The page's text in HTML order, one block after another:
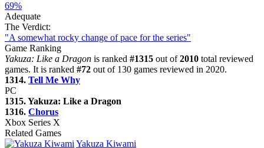
69%
Adequate
The Verdict:
"A somewhat rocky change of pace for the series"
Game Ranking
Yakuza: Like a Dragon is ranked #1315 out of2010 total reviewed
games. It is ranked #72 out of 130 games reviewed in 2020.
1314. Tell Me Why
PC
1315. Yakuza: Like a Dragon
1316. Chorus
Xbox Series X
Related Games
Yakuza Kiwami